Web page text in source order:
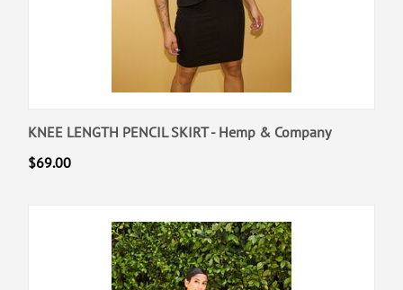
KNEE LENGTH PENCIL SKIRT - Hemp & Company
$69.00